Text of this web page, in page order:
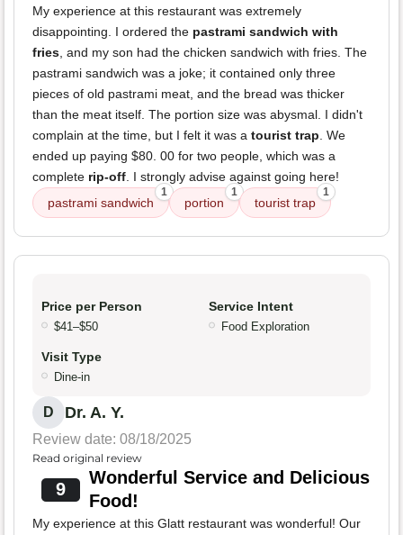
My experience at this restaurant was extremely
disappointing. I ordered the pastrami sandwich with
fries, and my son had the chicken sandwich with fries. The
pastrami sandwich was a joke; it contained only three
pieces of old pastrami meat, and the bread was thicker
than the meat itself. The portion size was abysmal. I didn't
complain at the time, but I felt it was a tourist trap. We
ended up paying $80. 00 for two people, which was a
complete rip-off. I strongly advise against going here!
pastrami sandwich
1
portion
1
tourist trap
1
Price per Person
$41–$50
Service Intent
Food Exploration
Visit Type
Dine-in
D Dr. A. Y.
Review date: 08/18/2025
Read original review
9
Wonderful Service and Delicious
Food!
My experience at this Glatt restaurant was wonderful! Our